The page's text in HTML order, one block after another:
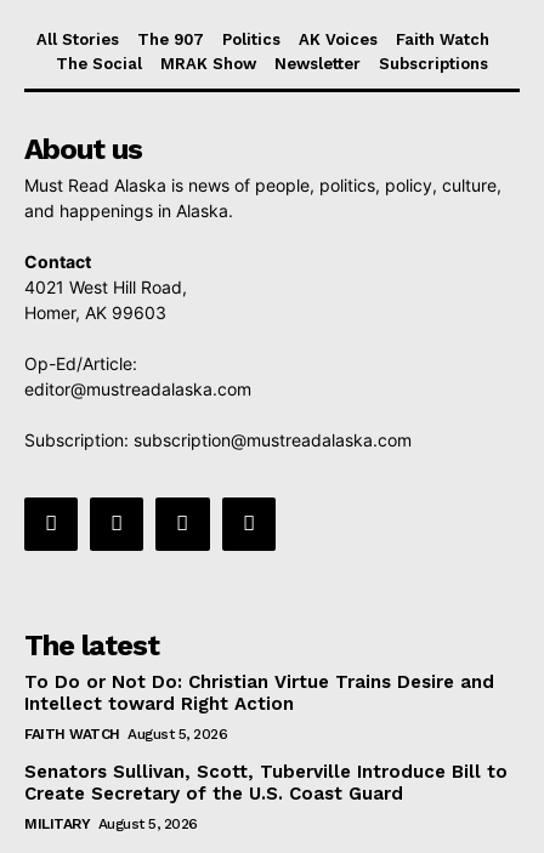
All Stories The 907 Politics AK Voices
Faith Watch
The Social
MRAK Show Newsletter Subscriptions
About us
Must Read Alaska is news of people, politics, policy, culture,
and happenings in Alaska.
Contact
4021 West Hill Road,
Homer, AK 99603
Op-Ed/Article:
editor@mustreadalaska.com
Subscription: subscription@mustreadalaska.com
The latest
To Do or Not Do: Christian Virtue Trains Desire and
Intellect toward Right Action
FAITH WATCH August 5, 2026
Senators Sullivan, Scott, Tuberville Introduce Bill to
Create Secretary of the U.S. Coast Guard
MILITARY August 5, 2026